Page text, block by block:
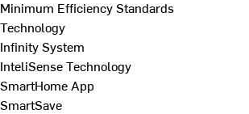
Minimum Efficiency Standards
Technology
Infinity System
InteliSense Technology
SmartHome App
SmartSave